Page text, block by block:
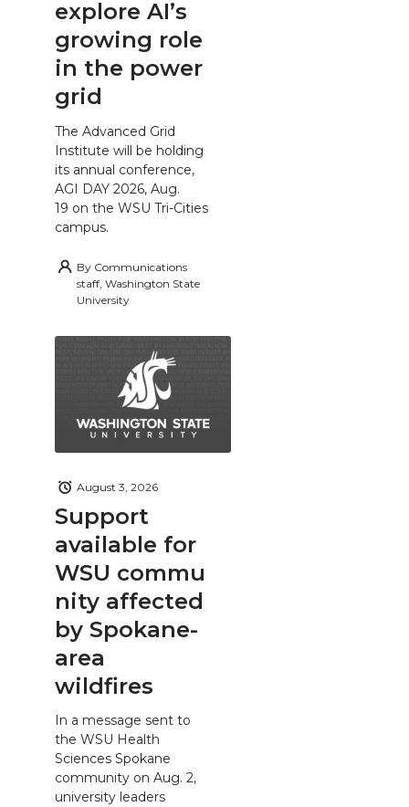
explore AI’s
growing role
in the power
grid
The Advanced Grid
Institute will be holding
its annual conference,
AGI DAY 2026, Aug.
19 on the WSU Tri-Cities
campus.
By Communications
staff, Washington State
University
Support
available for
WSU commu
nity affected
by Spokane-
area
wildfires
August 3, 2026
In a message sent to
the WSU Health
Sciences Spokane
community on Aug. 2,
university leaders